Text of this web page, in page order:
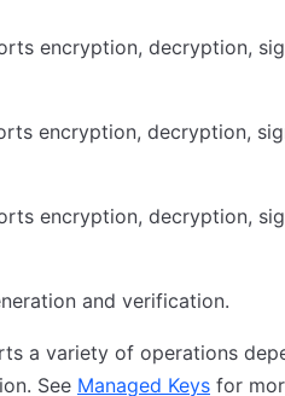
encryption, decryption,
encryption, decryption,
encryption, decryption,
and verification.
a variety of operations
See Managed Keys for